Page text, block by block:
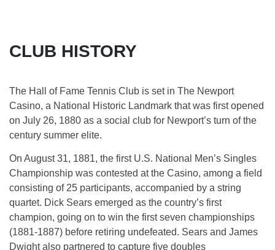
CLUB HISTORY
The Hall of Fame Tennis Club is set in The Newport
Casino, a National Historic Landmark that was first opened
on July 26, 1880 as a social club for Newport’s turn of the
century summer elite.
On August 31, 1881, the first U.S. National Men’s Singles
Championship was contested at the Casino, among a field
consisting of 25 participants, accompanied by a string
quartet. Dick Sears emerged as the country’s first
champion, going on to win the first seven championships
(1881-1887) before retiring undefeated. Sears and James
Dwight also partnered to capture five doubles